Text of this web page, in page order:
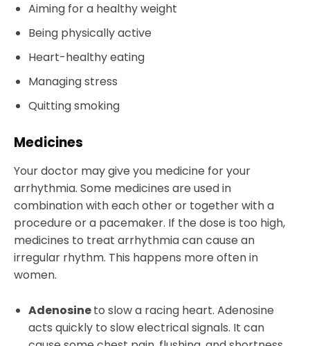
Aiming for a healthy weight
Being physically active
Heart-healthy eating
Managing stress
Quitting smoking
Medicines
Your doctor may give you medicine for your
arrhythmia. Some medicines are used in
combination with each other or together with a
procedure or a pacemaker. If the dose is too high,
medicines to treat arrhythmia can cause an
irregular rhythm. This happens more often in
women.
Adenosineto slow a racing heart. Adenosine
acts quickly to slow electrical signals. It can